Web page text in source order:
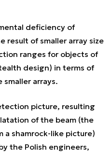
deficiency of
result of smaller array size
ranges for objects of
design) in terms of
arrays.
picture, resulting
of the beam (the
a shamrock-like picture)
the Polish engineers,